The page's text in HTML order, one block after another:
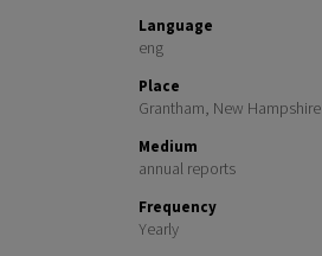
Language
eng
Place
Grantham, New Hampshire
Medium
annual reports
Frequency
Yearly